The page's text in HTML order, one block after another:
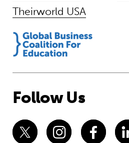
Theirworld USA
Follow Us